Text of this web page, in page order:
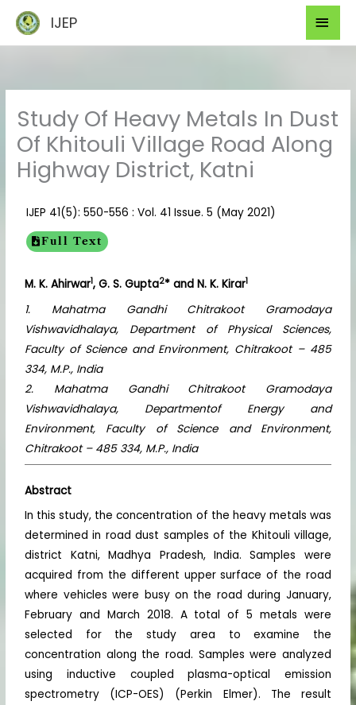
content
IJEP
Study Of Heavy Metals In Dust
Of Khitouli Village Road Along
Highway District, Katni
IJEP 41(5): 550-556 : Vol. 41 Issue. 5 (May 2021)
Full Text
M. K. Ahirwar1, G. S. Gupta2* and N. K. Kirar1
1. Mahatma Gandhi Chitrakoot Gramodaya
Vishwavidhalaya, Department of Physical Sciences,
Faculty of Science and Environment, Chitrakoot – 485
334, M.P., India
2. Mahatma Gandhi Chitrakoot Gramodaya
Vishwavidhalaya, Departmentof Energy and
Environment, Faculty of Science and Environment,
Chitrakoot – 485 334, M.P., India
Abstract
In this study, the concentration of the heavy metals was
determined in road dust samples of the Khitouli village,
district Katni, Madhya Pradesh, India. Samples were
acquired from the different upper surface of the road
where vehicles were busy on the road during January,
February and March 2018. A total of 5 metals were
selected for the study area to examine the
concentration along the road. Samples were analyzed
using inductive coupled plasma-optical emission
spectrometry (ICP-OES) (Perkin Elmer). The result